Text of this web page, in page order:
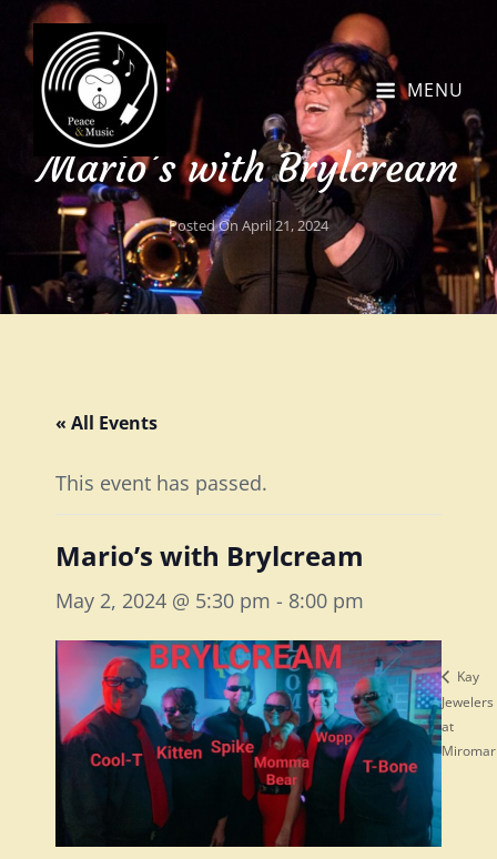
MENU
Mario’s with Brylcream
Posted On April 21, 2024
« All Events
This event has passed.
Mario’s with Brylcream
May 2, 2024 @ 5:30 pm - 8:00 pm
Kay
Jewelers
at
Miromar